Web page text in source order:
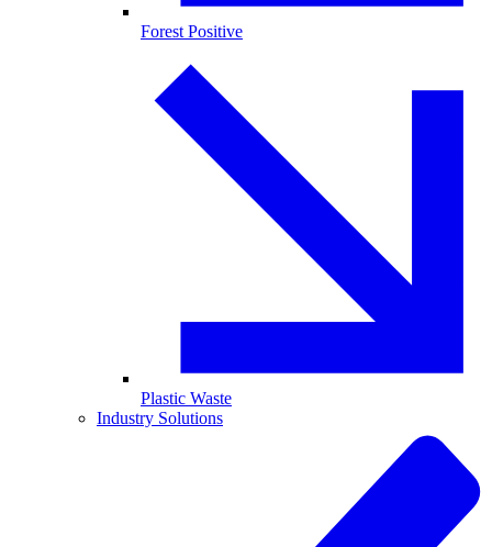
Forest Positive
Plastic Waste
Industry Solutions